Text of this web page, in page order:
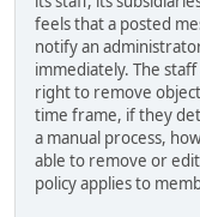
feels that a posted
notify an
immediately. The
right to remove
time frame, if they
a manual process,
able to remove or
policy applies to